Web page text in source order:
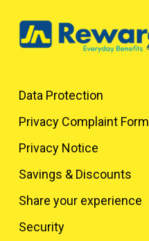
Data Protection
Privacy Complaint Form
Privacy Notice
Savings & Discounts
Share your experience
Security